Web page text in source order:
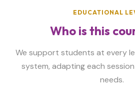
EDUCATIONAL
Who is this
We support students at every
system, adapting each
needs.